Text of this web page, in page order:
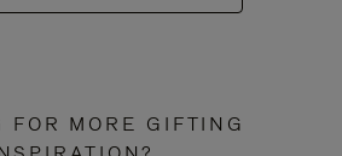
FOR MORE GIFTING